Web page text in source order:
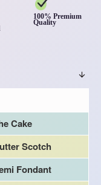
100% Premium
Quality
Cake
Scotch
Fondant